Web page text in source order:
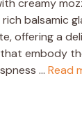
balsamic
offering a
embody
… Read